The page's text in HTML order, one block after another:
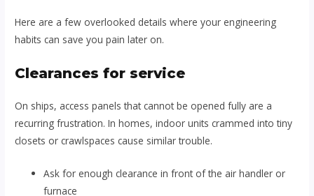
Here are a few overlooked details where your engineering
habits can save you pain later on.
Clearances for service
On ships, access panels that cannot be opened fully are a
recurring frustration. In homes, indoor units crammed into tiny
closets or crawlspaces cause similar trouble.
Ask for enough clearance in front of the air handler or
furnace